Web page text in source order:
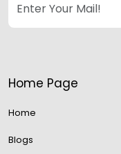
Home Page
Home
Blogs